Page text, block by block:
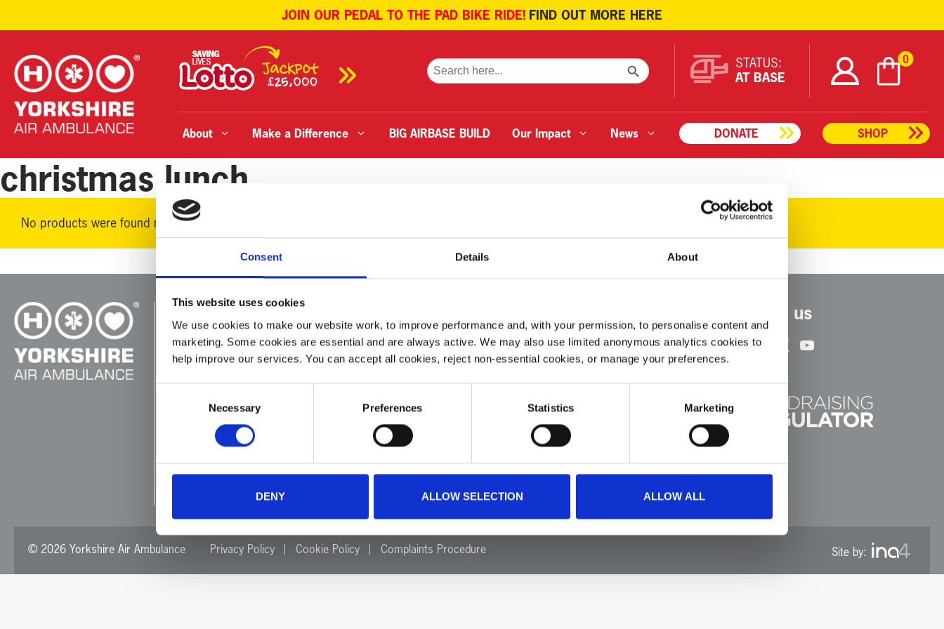
Consent Details About
This website uses cookies
We use cookies to make our website work, to improve performance and, with your permission, to personalise content and
marketing. Some cookies are essential and are always active. We may also use limited anonymous analytics cookies to
help improve our services. You can accept all cookies, reject non-essential cookies, or manage your preferences.
Necessary Preferences Statistics Marketing
DENY ALLOW SELECTION ALLOW ALL
JOIN OUR PEDAL TO THE PAD BIKE RIDE! FIND OUT MORE HERE
content
About Make a Difference BIG AIRBASE BUILD Our Impact News DONATE SHOP
Search
for:
SEARCH BUTTON STATUS:
AT BASE
0
christmas lunch
No products were found matching your selection.
Yorkshire Air Ambulance
Cayley House,
10 South Lane
Elland
01422 237900
info@yaa.org.uk
YAA Registered Charity No. 1084305.
Home
About
Make a Difference
Annual Reports
News
Update Your Preferences
Connect with us
Facebook
Instagram
LinkedIn
TikTok YouTube
© 2026 Yorkshire Air Ambulance Privacy Policy Cookie Policy Complaints Procedure Site by: